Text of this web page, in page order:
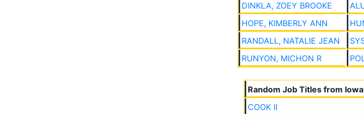
DINKLA, ZOEY BROOKE
HOPE, KIMBERLY ANN
RANDALL, NATALIE JEAN
RUNYON, MICHON R
Random Job Titles from
COOK II